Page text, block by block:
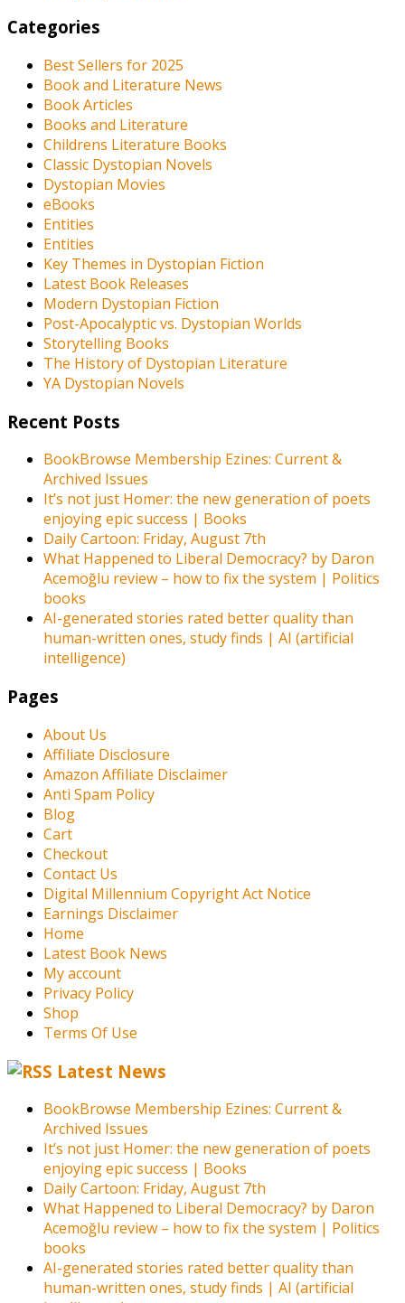
Categories
Best Sellers for 2025
Book and Literature News
Book Articles
Books and Literature
Childrens Literature Books
Classic Dystopian Novels
Dystopian Movies
eBooks
Entities
Entities
Key Themes in Dystopian Fiction
Latest Book Releases
Modern Dystopian Fiction
Post-Apocalyptic vs. Dystopian Worlds
Storytelling Books
The History of Dystopian Literature
YA Dystopian Novels
Recent Posts
BookBrowse Membership Ezines: Current &
Archived Issues
It’s not just Homer: the new generation of poets
enjoying epic success | Books
Daily Cartoon: Friday, August 7th
What Happened to Liberal Democracy? by Daron
Acemoğlu review – how to fix the system | Politics
books
AI-generated stories rated better quality than
human-written ones, study finds | AI (artificial
intelligence)
Pages
About Us
Affiliate Disclosure
Amazon Affiliate Disclaimer
Anti Spam Policy
Blog
Cart
Checkout
Contact Us
Digital Millennium Copyright Act Notice
Earnings Disclaimer
Home
Latest Book News
My account
Privacy Policy
Shop
Terms Of Use
Latest News
BookBrowse Membership Ezines: Current &
Archived Issues
It’s not just Homer: the new generation of poets
enjoying epic success | Books
Daily Cartoon: Friday, August 7th
What Happened to Liberal Democracy? by Daron
Acemoğlu review – how to fix the system | Politics
books
AI-generated stories rated better quality than
human-written ones, study finds | AI (artificial